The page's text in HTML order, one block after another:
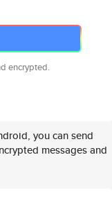
encrypted.
you can send
messages and